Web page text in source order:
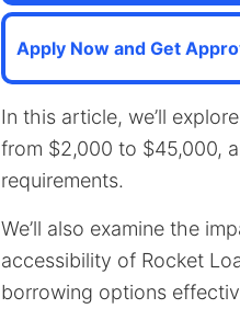
Apply Now and Get
In this article, we’ll
from $2,000 to $45,000,
requirements.
We’ll also examine the
accessibility of Rocket
borrowing options